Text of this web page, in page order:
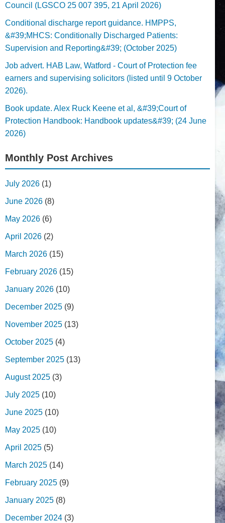
Council (LGSCO 25 007 395, 21 April 2026)
Conditional discharge report guidance. HMPPS,
&#39;MHCS: Conditionally Discharged Patients:
Supervision and Reporting&#39; (October 2025)
Job advert. HAB Law, Watford - Court of Protection fee
earners and supervising solicitors (listed until 9 October
2026).
Book update. Alex Ruck Keene et al, &#39;Court of
Protection Handbook: Handbook updates&#39; (24 June
2026)
Monthly Post Archives
July 2026 (1)
June 2026 (8)
May 2026 (6)
April 2026 (2)
March 2026 (15)
February 2026 (15)
January 2026 (10)
December 2025 (9)
November 2025 (13)
October 2025 (4)
September 2025 (13)
August 2025 (3)
July 2025 (10)
June 2025 (10)
May 2025 (10)
April 2025 (5)
March 2025 (14)
February 2025 (9)
January 2025 (8)
December 2024 (3)